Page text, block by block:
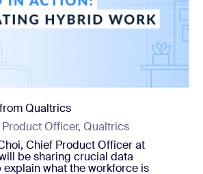
Qualtrics
Officer, Qualtrics
Chief Product Officer at
be sharing crucial data
what the workforce is